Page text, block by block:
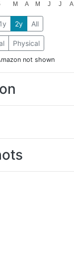
M A M J J A
1y 2y All
Physical
not shown